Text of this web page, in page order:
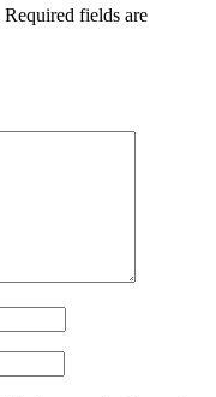
Required fields are